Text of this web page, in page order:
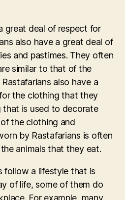
great deal of respect for
also have a great deal of
and pastimes. They often
similar to that of the
also have a
the clothing that they
is used to decorate
the clothing and
by Rastafarians is often
animals that they eat.
follow a lifestyle that is
of life, some of them do
For example, many